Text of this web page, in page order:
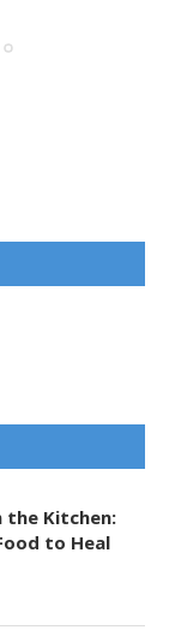
the Kitchen:
to Heal